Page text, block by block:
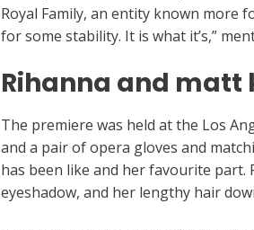
Royal Family, an entity known more
for some stability. It is what it’s,”
Rihanna and matt
The premiere was held at the Los
and a pair of opera gloves and
has been like and her favourite
eyeshadow, and her lengthy hair